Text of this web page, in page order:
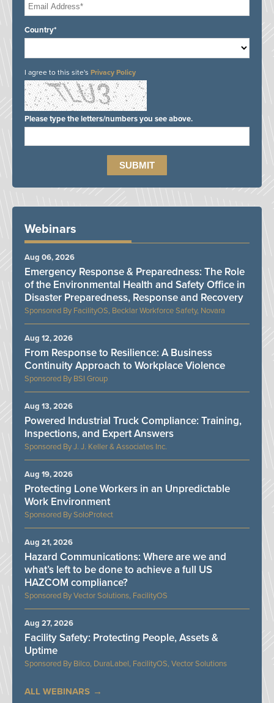
Country*
I agree to this site's Privacy Policy
Please type the letters/numbers you see above.
Webinars
FacilityOS, Becklar Workforce Safety, Novara
Emergency Response & Preparedness: The Role
of the Environmental Health and Safety Office in
Disaster Preparedness, Response and Recovery
Aug 06, 2026
BSI Group
From Response to Resilience: A Business
Continuity Approach to Workplace Violence
Aug 12, 2026
J. J. Keller & Associates Inc.
Powered Industrial Truck Compliance: Training,
Inspections, and Expert Answers
Aug 13, 2026
SoloProtect
Protecting Lone Workers in an Unpredictable
Work Environment
Aug 19, 2026
Vector Solutions, FacilityOS
Hazard Communications: Where are we and
what’s left to be done to achieve a full US
HAZCOM compliance?
Aug 21, 2026
Bilco, DuraLabel, FacilityOS, Vector Solutions
Facility Safety: Protecting People, Assets &
Uptime
Aug 27, 2026
ALL WEBINARS